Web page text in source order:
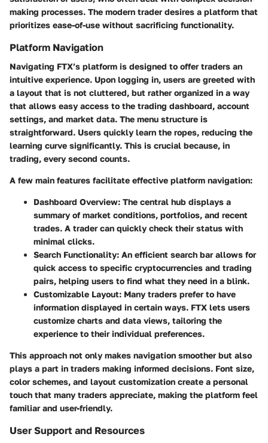
making processes. The modern trader desires a platform that
prioritizes ease-of-use without sacrificing functionality.
Platform Navigation
Navigating FTX’s platform is designed to offer traders an
intuitive experience. Upon logging in, users are greeted with
a layout that is not cluttered, but rather organized in a way
that allows easy access to the trading dashboard, account
settings, and market data. The menu structure is
straightforward. Users quickly learn the ropes, reducing the
learning curve significantly. This is crucial because, in
trading, every second counts.
A few main features facilitate effective platform navigation:
Dashboard Overview: The central hub displays a
summary of market conditions, portfolios, and recent
trades. A trader can quickly check their status with
minimal clicks.
Search Functionality: An efficient search bar allows for
quick access to specific cryptocurrencies and trading
pairs, helping users to find what they need in a blink.
Customizable Layout: Many traders prefer to have
information displayed in certain ways. FTX lets users
customize charts and data views, tailoring the
experience to their individual preferences.
This approach not only makes navigation smoother but also
plays a part in traders making informed decisions. Font size,
color schemes, and layout customization create a personal
touch that many traders appreciate, making the platform feel
familiar and user-friendly.
User Support and Resources